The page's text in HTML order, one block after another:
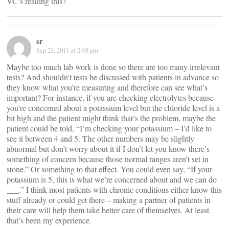
sr
Sep 23, 2011 at 2:08 pm
Maybe too much lab work is done so there are too many irrelevant
tests? And shouldn’t tests be discussed with patients in advance so
they know what you’re measuring and therefore can see what’s
important? For instance, if you are checking electrolytes because
you’re concerned about a potassium level but the chloride level is a
bit high and the patient might think that’s the problem, maybe the
patient could be told, “I’m checking your potassium – I’d like to
see it between 4 and 5. The other numbers may be slightly
abnormal but don’t worry about it if I don’t let you know there’s
something of concern because those normal ranges aren’t set in
stone.” Or something to that effect. You could even say, “If your
potassium is 5, this is what we’re concerned about and we can do
___.” I think most patients with chronic conditions either know this
stuff already or could get there – making a partner of patients in
their care will help them take better care of themselves. At least
that’s been my experience.